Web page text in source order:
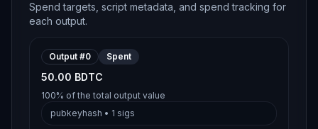
Spend targets, script metadata, and spend tracking for
each output.
Output #0 Spent
50.00 BDTC
100% of the total output value
pubkeyhash • 1 sigs